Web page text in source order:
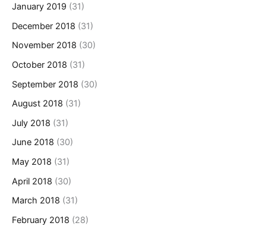
January 2019 (31)
December 2018 (31)
November 2018 (30)
October 2018 (31)
September 2018 (30)
August 2018 (31)
July 2018 (31)
June 2018 (30)
May 2018 (31)
April 2018 (30)
March 2018 (31)
February 2018 (28)